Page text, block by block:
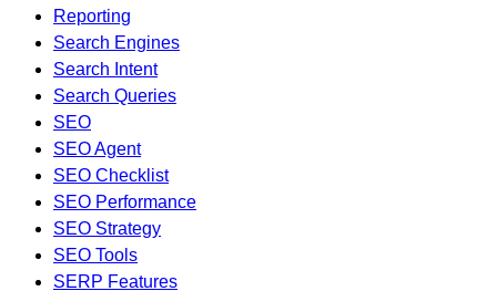
Reporting
Search Engines
Search Intent
Search Queries
SEO
SEO Agent
SEO Checklist
SEO Performance
SEO Strategy
SEO Tools
SERP Features